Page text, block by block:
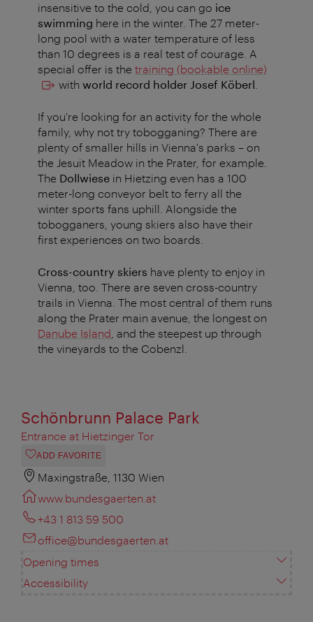
insensitive to the cold, you can go ice
swimming here in the winter. The 27 meter-
long pool with a water temperature of less
than 10 degrees is a real test of courage. A
special offer is the training (bookable online)
with world record holder Josef Köberl
If you're looking for an activity for the whole
family, why not try tobogganing? There are
plenty of smaller hills in Vienna's parks – on
the Jesuit Meadow in the Prater, for example.
The Dollwiese in Hietzing even has a 100
meter-long conveyor belt to ferry all the
winter sports fans uphill. Alongside the
tobogganers, young skiers also have their
first experiences on two boards.
Cross-country skiers have plenty to enjoy in
Vienna, too. There are seven cross-country
trails in Vienna. The most central of them runs
along the Prater main avenue, the longest on
Danube Island , and the steepest up through
the vineyards to the Cobenzl.
Schönbrunn Palace Park
Entrance at Hietzinger Tor
ADD FAVORITE
Maxingstraße, 1130 Wien
www.bundesgaerten.at
+43 1 813 59 500
office@bundesgaerten.at
Opening times
Accessibility